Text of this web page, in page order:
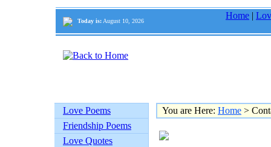
Today is: August 10, 2026
Home |
Love Poems
Friendship Poems
Love Quotes
You are Here: Home >